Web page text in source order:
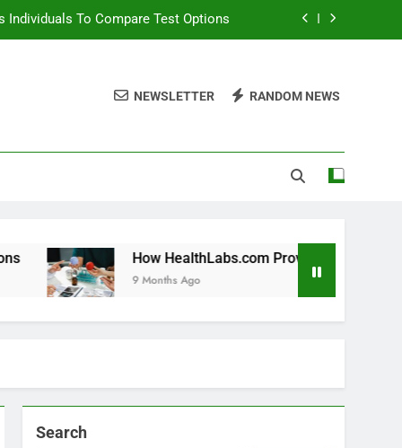
Individuals To Compare Test Options
Individuals With Chronic Conditions
To Compare Test Options
Individuals With Chronic Conditions
NEWSLETTER RANDOM NEWS
How HealthLabs.com Provides Tools For Long Term
9 Months Ago
Search